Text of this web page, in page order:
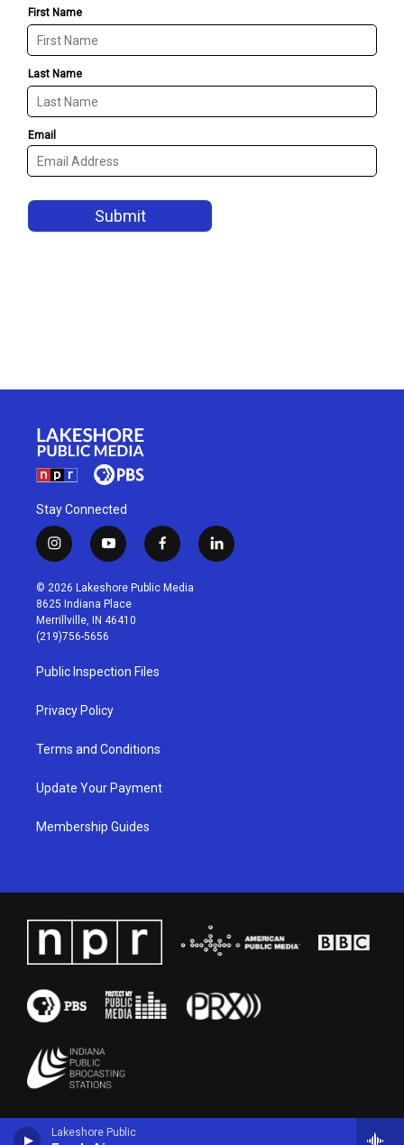
Lakeshore Public
Stay Connected
i
n
s
t
a
g
r
a
m
y
o
u
t
u
b
f
a
c
l
i
© 2026 Lakeshore Public Media
8625 Indiana Place
Merrillville, IN 46410
(219)756-5656
Public Inspection Files
Privacy Policy
Terms and Conditions
Update Your Payment
Membership Guides